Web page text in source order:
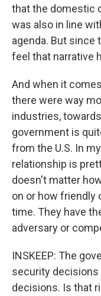
that the domestic
was also in line
agenda. But since
feel that narrative
And when it
there were way
industries,
government is
from the U.S. In
relationship is
doesn't matter
on or how friendly
time. They have
adversary or
INSKEEP: The
security decisions
decisions. Is that